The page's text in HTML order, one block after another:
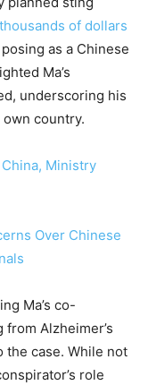
of dollars
as a Chinese
Ma’s
underscoring his
country.
China, Ministry
Over Chinese
Ma’s co-
Alzheimer’s
the case. While not
role